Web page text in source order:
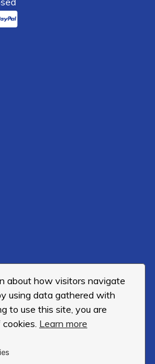
about how visitors navigate
using data gathered with
to use this site, you are
Learn more